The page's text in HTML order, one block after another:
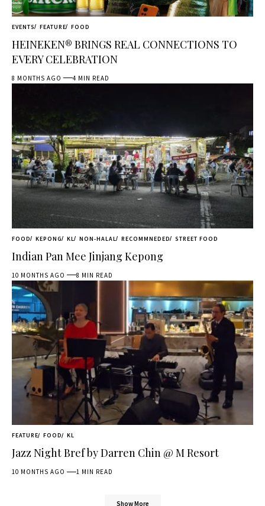
EVENTS FEATURE FOOD
HEINEKEN® BRINGS REAL CONNECTIONS TO
EVERY CELEBRATION
8 MONTHS AGO 4 MIN READ
FOOD KEPONG KL NON-HALAL RECOMMNEDED STREET FOOD
Indian Pan Mee Jinjang Kepong
10 MONTHS AGO 8 MIN READ
FEATURE FOOD KL
Jazz Night Bref by Darren Chin @ M Resort
10 MONTHS AGO 1 MIN READ
Show More